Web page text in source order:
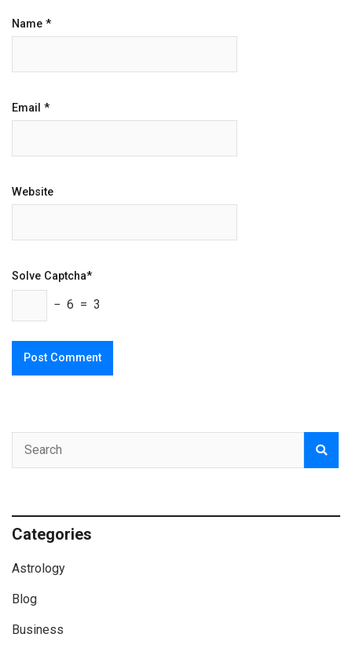
Name *
Email *
Website
Solve Captcha*
− 6 = 3
Categories
Astrology
Blog
Business